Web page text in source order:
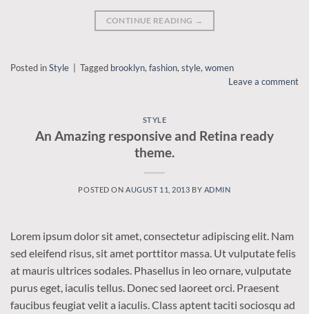
CONTINUE READING →
Posted inStyle Tagged brooklyn, fashion, style, women
Leave a comment
STYLE
An Amazing responsive and Retina ready
theme.
POSTED ON AUGUST 11, 2013 BY ADMIN
Lorem ipsum dolor sit amet, consectetur adipiscing elit. Nam
sed eleifend risus, sit amet porttitor massa. Ut vulputate felis
at mauris ultrices sodales. Phasellus in leo ornare, vulputate
purus eget, iaculis tellus. Donec sed laoreet orci. Praesent
faucibus feugiat velit a iaculis. Class aptent taciti sociosqu ad